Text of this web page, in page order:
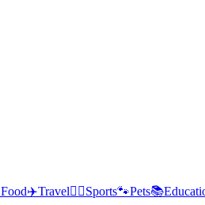
Food✈️Travel🏃‍♂️Sports🐾Pets📚